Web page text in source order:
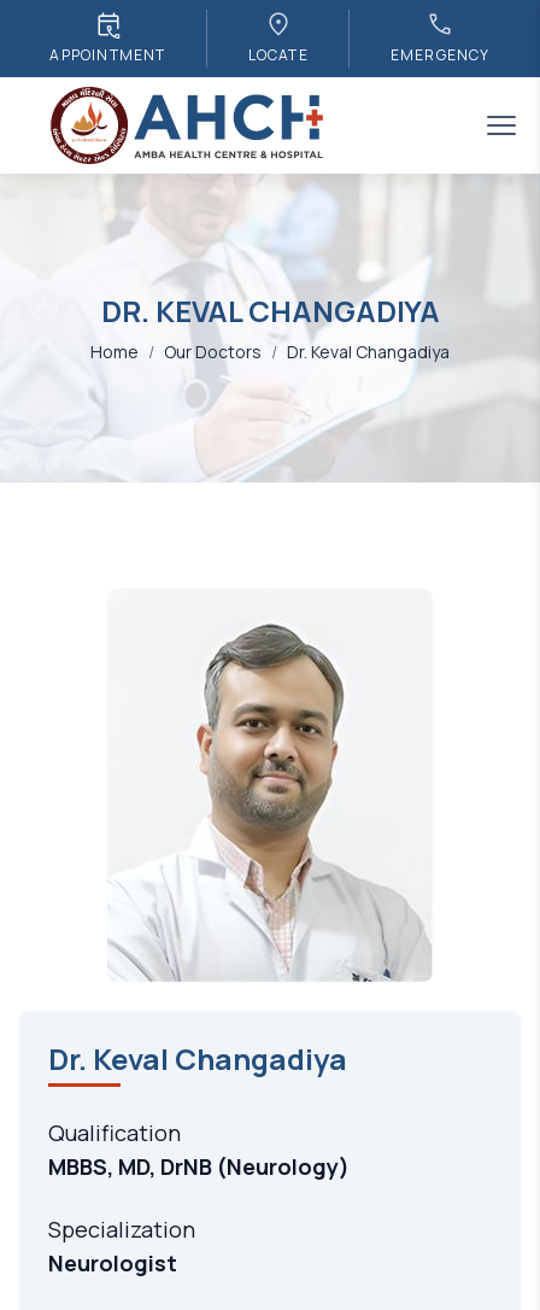
APPOINTMENT LOCATE EMERGENCY
DR. KEVAL CHANGADIYA
Home / Our Doctors / Dr. Keval Changadiya
Dr. Keval Changadiya
Qualification
MBBS, MD, DrNB (Neurology)
Specialization
Neurologist